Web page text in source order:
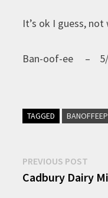
It’s ok I guess,
Ban-oof-ee –
TAGGED
Post
navigation
PREVIOUS POST
Cadbury Dairy